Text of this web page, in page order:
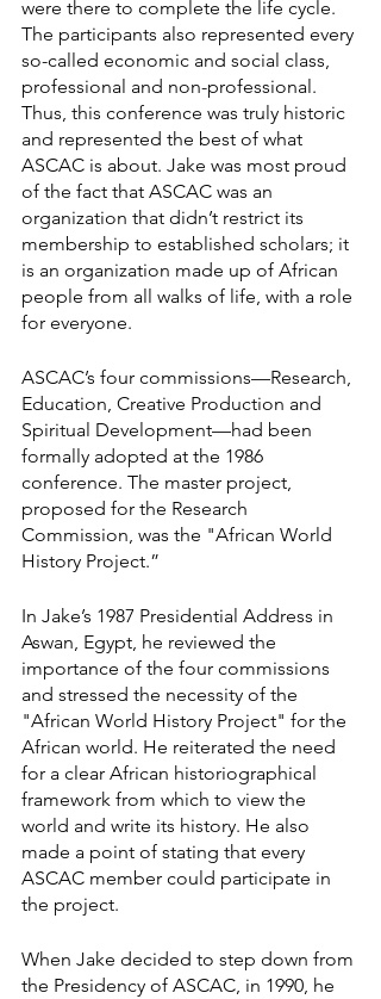
were there to complete the life cycle.
The participants also represented every
so-called economic and social class,
professional and non-professional.
Thus, this conference was truly historic
and represented the best of what
ASCAC is about. Jake was most proud
of the fact that ASCAC was an
organization that didn’t restrict its
membership to established scholars; it
is an organization made up of African
people from all walks of life, with a role
for everyone.
ASCAC’s four commissions—Research,
Education, Creative Production and
Spiritual Development—had been
formally adopted at the 1986
conference. The master project,
proposed for the Research
Commission, was the "African World
History Project.”
In Jake’s 1987 Presidential Address in
Aswan, Egypt, he reviewed the
importance of the four commissions
and stressed the necessity of the
"African World History Project" for the
African world. He reiterated the need
for a clear African historiographical
framework from which to view the
world and write its history. He also
made a point of stating that every
ASCAC member could participate in
the project.
When Jake decided to step down from
the Presidency of ASCAC, in 1990, he